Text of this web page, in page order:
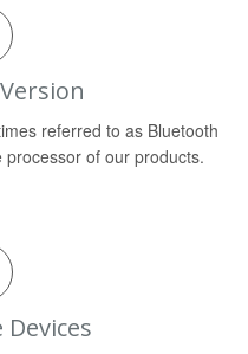
referred to as Bluetooth
of our products.